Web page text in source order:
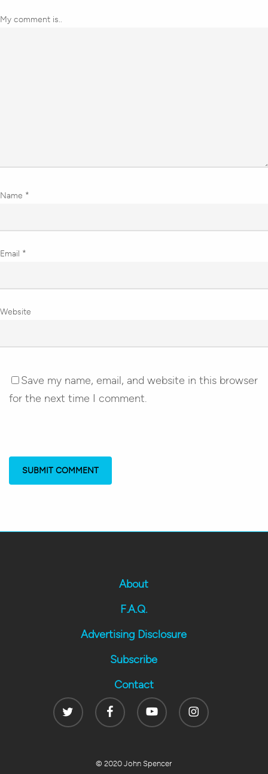
My comment is..
Name *
Email *
Website
Save my name, email, and website in this browser
for the next time I comment.
About
F.A.Q.
Advertising Disclosure
Subscribe
Contact
Twitter
FacebookYoutube Instagram
© 2020 John Spencer